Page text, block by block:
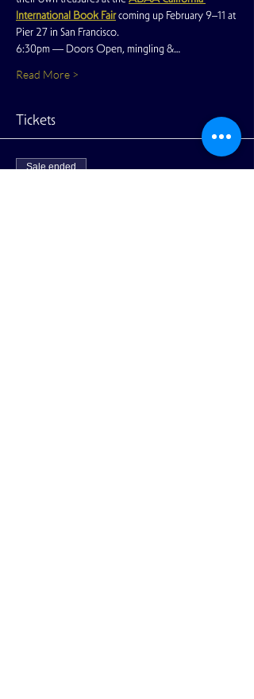
International Book Faircoming up February 9–11 at
Pier 27 in San Francisco.
6:30pm — Doors Open, mingling &…
Read More >
Tickets
Sale ended